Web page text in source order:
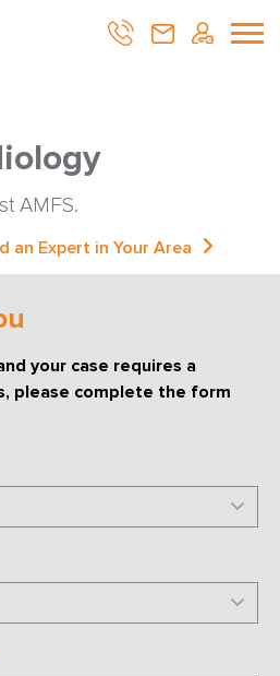
AMFS.
an Expert in Your Area
your case requires a
please complete the form